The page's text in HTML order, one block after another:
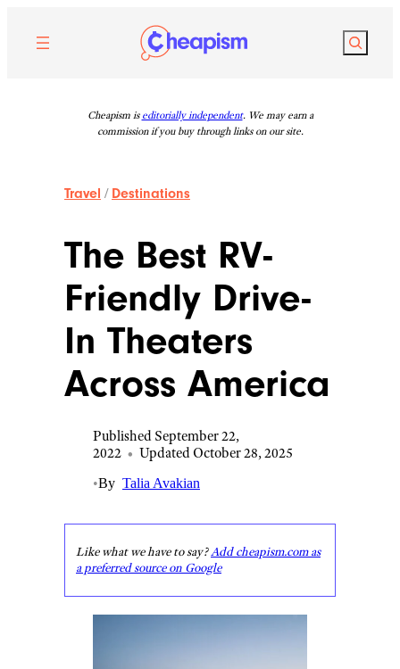
content
Search
Cheapism is editorially independent. We may earn a
commission if you buy through links on our site.
Travel / Destinations
The Best RV-
Friendly Drive-
In Theaters
Across America
Published September 22,
2022 • Updated October 28, 2025
•By Talia Avakian
Like what we have to say?Add cheapism.com as
a preferred source on Google